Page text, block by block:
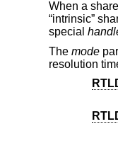
When a
“intrinsic”
special
The mode
resolution